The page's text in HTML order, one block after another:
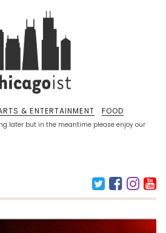
later but in the meantime please enjoy our
& ENTERTAINMENT FOOD